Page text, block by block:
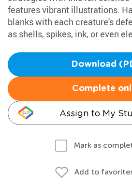
features vibrant illustrations.
blanks with each creature's
as shells, spikes, ink, or even
Download
Complete
Assign to My
Mark as
Add to